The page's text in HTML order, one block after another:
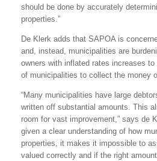
should be done by accurately
properties.”
De Klerk adds that SAPOA is
and, instead, municipalities are
owners with inflated rates increases
of municipalities to collect the money
“Many municipalities have large
written off substantial amounts. This
room for vast improvement,” says de
given a clear understanding of how
properties, it makes it impossible to
valued correctly and if the right